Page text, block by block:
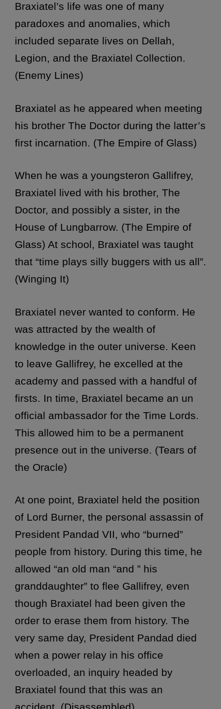
Braxiatel’s life was one of many
paradoxes and anomalies, which
included separate lives on Dellah,
Legion, and the Braxiatel Collection.
(Enemy Lines)
Braxiatel as he appeared when meeting
his brother The Doctor during the latter’s
first incarnation. (The Empire of Glass)
When he was a youngsteron Gallifrey,
Braxiatel lived with his brother, The
Doctor, and possibly a sister, in the
House of Lungbarrow. (The Empire of
Glass) At school, Braxiatel was taught
that “time plays silly buggers with us all”.
(Winging It)
Braxiatel never wanted to conform. He
was attracted by the wealth of
knowledge in the outer universe. Keen
to leave Gallifrey, he excelled at the
academy and passed with a handful of
firsts. In time, Braxiatel became an un
official ambassador for the Time Lords.
This allowed him to be a permanent
presence out in the universe. (Tears of
the Oracle)
At one point, Braxiatel held the position
of Lord Burner, the personal assassin of
President Pandad VII, who “burned”
people from history. During this time, he
allowed “an old man “and ” his
granddaughter” to flee Gallifrey, even
though Braxiatel had been given the
order to erase them from history. The
very same day, President Pandad died
when a power relay in his office
overloaded, an inquiry headed by
Braxiatel found that this was an